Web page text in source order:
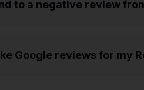
to a negative review
Google reviews for my